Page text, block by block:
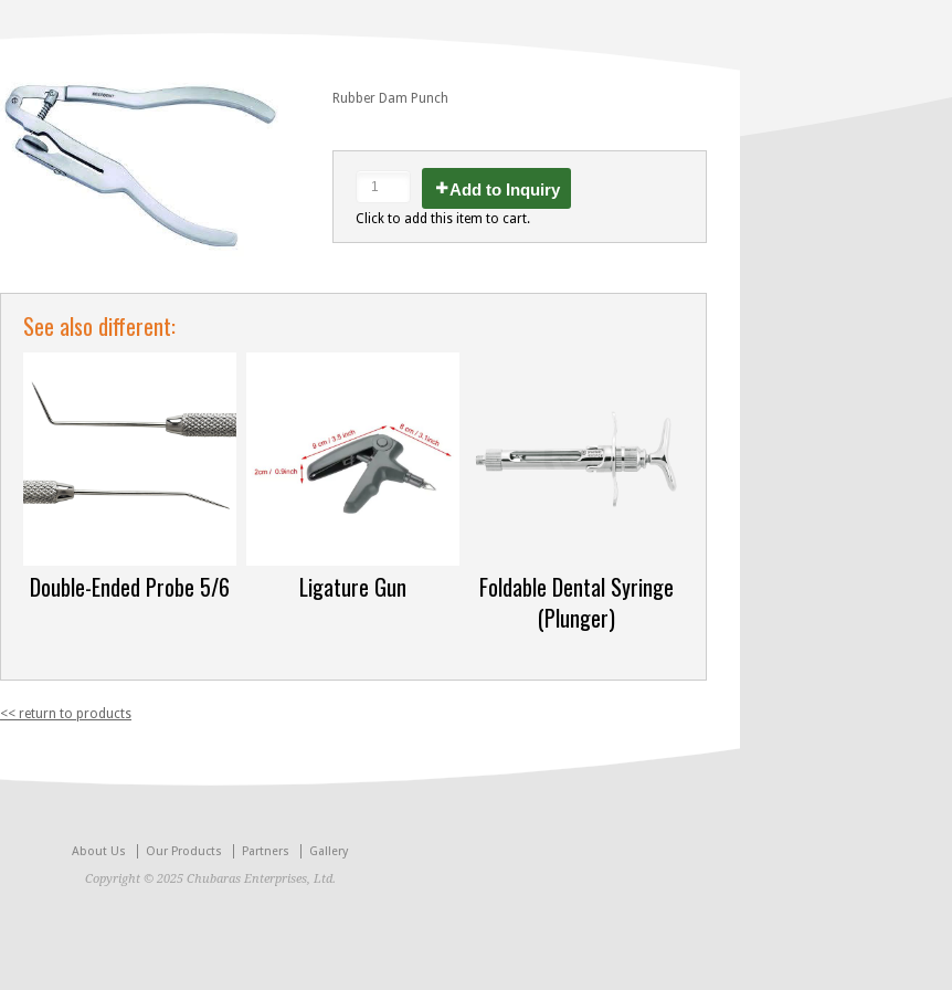
Rubber Dam Punch
Add to Inquiry
Click to add this item to cart.
See also different:
Double-Ended Probe 5/6 Ligature Gun
Foldable Dental Syringe
(Plunger)
<< return to products
About Us Our Products Partners
Gallery
Copyright © 2025 Chubaras Enterprises, Ltd.